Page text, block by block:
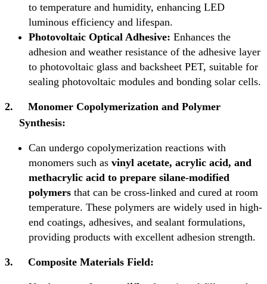
to temperature and humidity, enhancing LED
luminous efficiency and lifespan.
Photovoltaic Optical Adhesive: Enhances the
adhesion and weather resistance of the adhesive layer
to photovoltaic glass and backsheet PET, suitable for
sealing photovoltaic modules and bonding solar cells.
2.
Monomer Copolymerization and Polymer
Synthesis:
Can undergo copolymerization reactions with
monomers such as vinyl acetate, acrylic acid, and
methacrylic acid to prepare silane-modified
polymers that can be cross-linked and cured at room
temperature. These polymers are widely used in high-
end coatings, adhesives, and sealant formulations,
providing products with excellent adhesion strength.
3. Composite Materials Field: